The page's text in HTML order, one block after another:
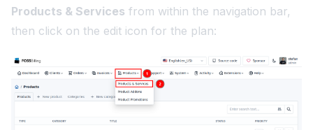
Products & Services from within the navigation bar,
then click on the edit icon for the plan: